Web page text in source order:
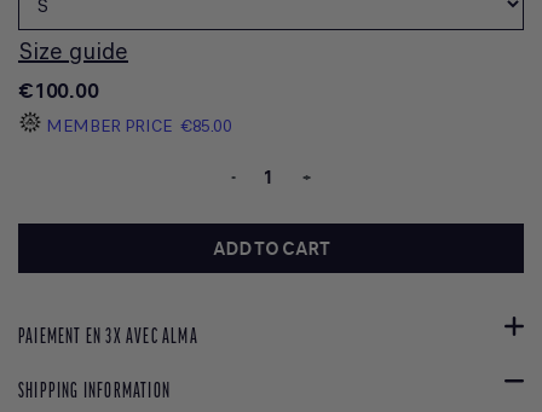
Size guide
€100.00
MEMBER PRICE €85.00
- +
ADD TO CART
PAIEMENT EN 3X AVEC ALMA
SHIPPING INFORMATION